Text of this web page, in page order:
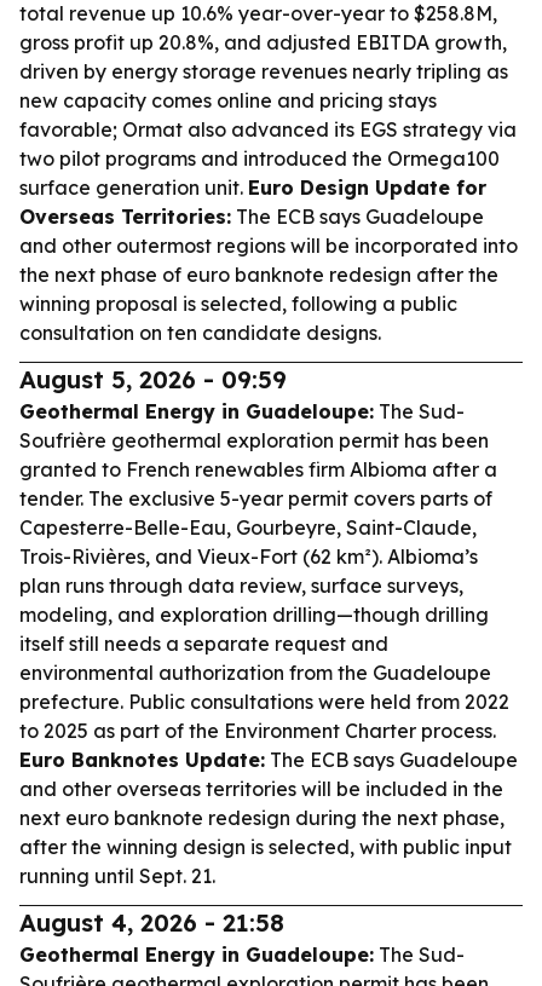
total revenue up 10.6% year-over-year to $258.8M,
gross profit up 20.8%, and adjusted EBITDA growth,
driven by energy storage revenues nearly tripling as
new capacity comes online and pricing stays
favorable; Ormat also advanced its EGS strategy via
two pilot programs and introduced the Ormega100
surface generation unit. Euro Design Update for
Overseas Territories: The ECB says Guadeloupe
and other outermost regions will be incorporated into
the next phase of euro banknote redesign after the
winning proposal is selected, following a public
consultation on ten candidate designs.
August 5, 2026 - 09:59
Geothermal Energy in Guadeloupe: The Sud-
Soufrière geothermal exploration permit has been
granted to French renewables firm Albioma after a
tender. The exclusive 5-year permit covers parts of
Capesterre-Belle-Eau, Gourbeyre, Saint-Claude,
Trois-Rivières, and Vieux-Fort (62 km²). Albioma’s
plan runs through data review, surface surveys,
modeling, and exploration drilling—though drilling
itself still needs a separate request and
environmental authorization from the Guadeloupe
prefecture. Public consultations were held from 2022
to 2025 as part of the Environment Charter process.
Euro Banknotes Update: The ECB says Guadeloupe
and other overseas territories will be included in the
next euro banknote redesign during the next phase,
after the winning design is selected, with public input
running until Sept. 21.
August 4, 2026 - 21:58
Geothermal Energy in Guadeloupe: The Sud-